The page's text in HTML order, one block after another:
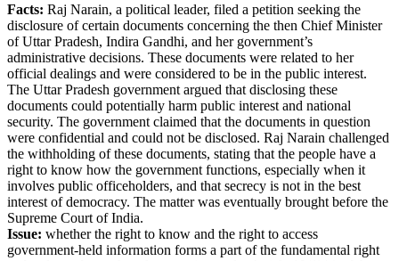
Facts: Raj Narain, a political leader, filed a petition seeking the
disclosure of certain documents concerning the then Chief Minister
of Uttar Pradesh, Indira Gandhi, and her government’s
administrative decisions. These documents were related to her
official dealings and were considered to be in the public interest.
The Uttar Pradesh government argued that disclosing these
documents could potentially harm public interest and national
security. The government claimed that the documents in question
were confidential and could not be disclosed. Raj Narain challenged
the withholding of these documents, stating that the people have a
right to know how the government functions, especially when it
involves public officeholders, and that secrecy is not in the best
interest of democracy. The matter was eventually brought before the
Supreme Court of India.
Issue: whether the right to know and the right to access
government-held information forms a part of the fundamental right